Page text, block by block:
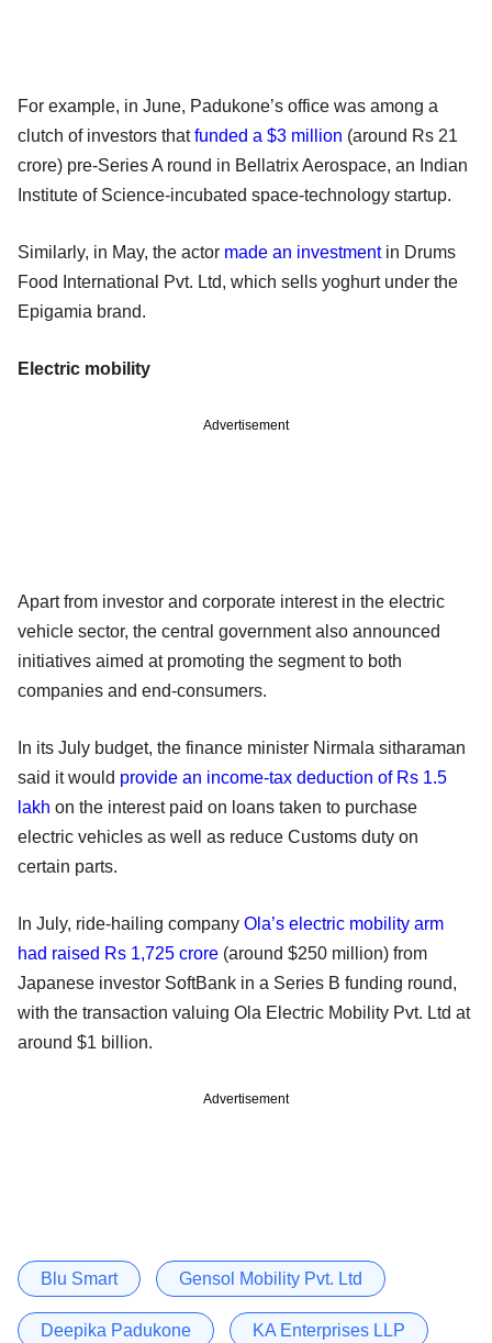
For example, in June, Padukone’s office was among a
clutch of investors thatfunded a $3 million (around Rs 21
crore) pre-Series A round in Bellatrix Aerospace, an Indian
Institute of Science-incubated space-technology startup.
Similarly, in May, the actor made an investmentin Drums
Food International Pvt. Ltd, which sells yoghurt under the
Epigamia brand.
Electric mobility
Advertisement
Apart from investor and corporate interest in the electric
vehicle sector, the central government also announced
initiatives aimed at promoting the segment to both
companies and end-consumers.
In its July budget, the finance minister Nirmala sitharaman
said it would provide an income-tax deduction of Rs 1.5
lakh on the interest paid on loans taken to purchase
electric vehicles as well as reduce Customs duty on
certain parts.
In July, ride-hailing company Ola’s electric mobility arm
had raised Rs 1,725 crore (around $250 million) from
Japanese investor SoftBank in a Series B funding round,
with the transaction valuing Ola Electric Mobility Pvt. Ltd at
around $1 billion.
Advertisement
Blu Smart Gensol Mobility Pvt. Ltd
Deepika Padukone KA Enterprises LLP